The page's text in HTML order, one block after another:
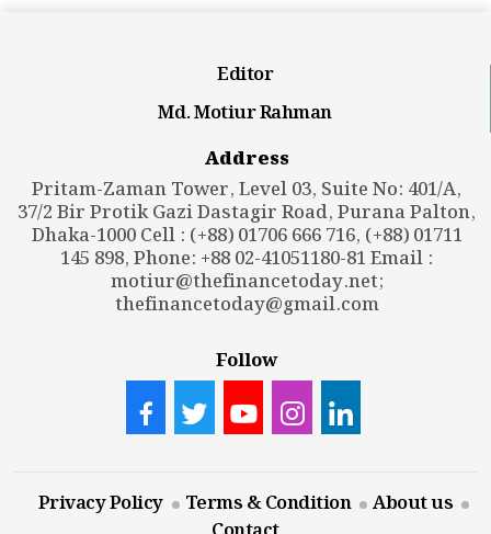
Editor
Md. Motiur Rahman
Address
Pritam-Zaman Tower, Level 03, Suite No: 401/A,
37/2 Bir Protik Gazi Dastagir Road, Purana Palton,
Dhaka-1000 Cell : (+88) 01706 666 716, (+88) 01711
145 898, Phone: +88 02-41051180-81 Email :
motiur@thefinancetoday.net;
thefinancetoday@gmail.com
Follow
Privacy Policy Terms & Condition
About us